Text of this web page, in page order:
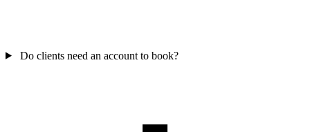
Do clients need an account to book?